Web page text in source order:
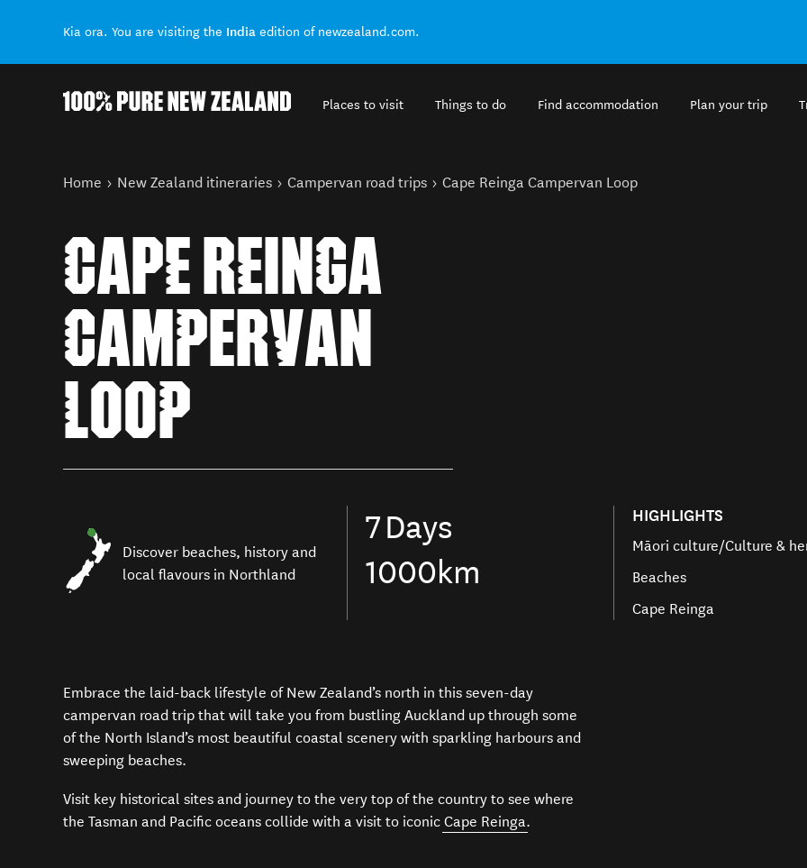
Kia ora. You are visiting the India edition of newzealand.com.
Places to visit Things to do Find accommodation Plan your trip
You are here
Home New Zealand itineraries Campervan road trips Cape Reinga Campervan Loop
CAPE REINGA
CAMPERVAN
LOOP
Discover beaches, history and
local flavours in Northland
7Days
1000km
HIGHLIGHTS
Māori culture/Culture &
Beaches
Cape Reinga
Embrace the laid-back lifestyle of New Zealand’s north in this seven-day
campervan road trip that will take you from bustling Auckland up through some
of the North Island’s most beautiful coastal scenery with sparkling harbours and
sweeping beaches.
Visit key historical sites and journey to the very top of the country to see where
the Tasman and Pacific oceans collide with a visit to iconic Cape Reinga.